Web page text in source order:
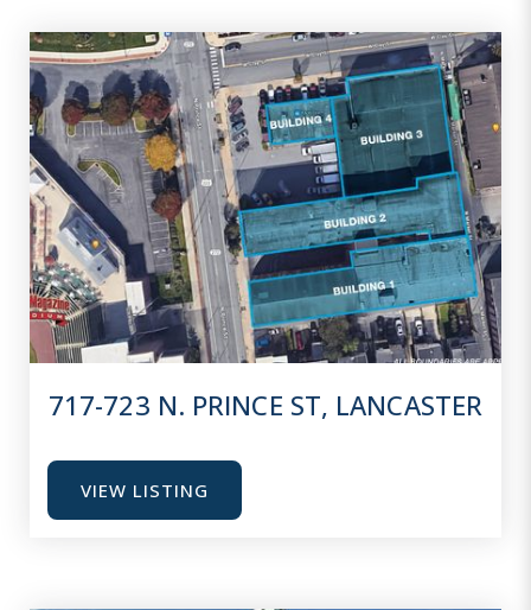
717-723 N. PRINCE ST, LANCASTER
VIEW LISTING